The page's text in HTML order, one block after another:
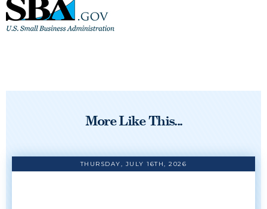
More Like This...
THURSDAY, JULY 16TH, 2026